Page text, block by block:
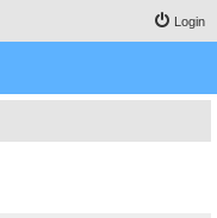
Login